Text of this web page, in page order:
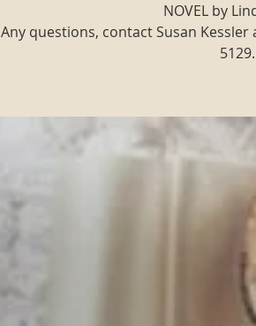
NOVEL by
Any questions, contact Susan Kessler
5129.